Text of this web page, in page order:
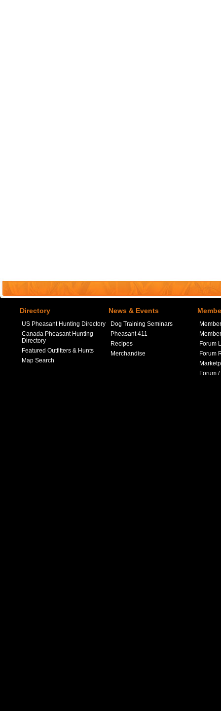
Directory
US Pheasant Hunting Directory
Canada Pheasant Hunting
Directory
Featured Outfitters & Hunts
Map Search
News & Events
Dog Training Seminars
Pheasant 411
Recipes
Merchandise
Forum
Forum
Forum